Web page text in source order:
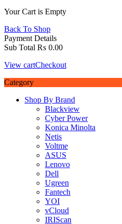
Your Cart is Empty
Back To Shop
Payment Details
Sub Total ₨ 0.00
View cartCheckout
Category
Shop By Brand
Blackview
Cyber Power
Konica Minolta
Netis
Voltme
ASUS
Lenovo
Dell
Ugreen
Fantech
YOI
vCloud
IRIScan